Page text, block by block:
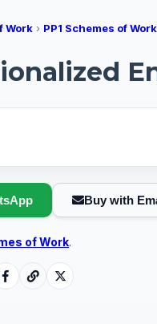
Work › PP1 Schemes of Work
Buy with
of Work.